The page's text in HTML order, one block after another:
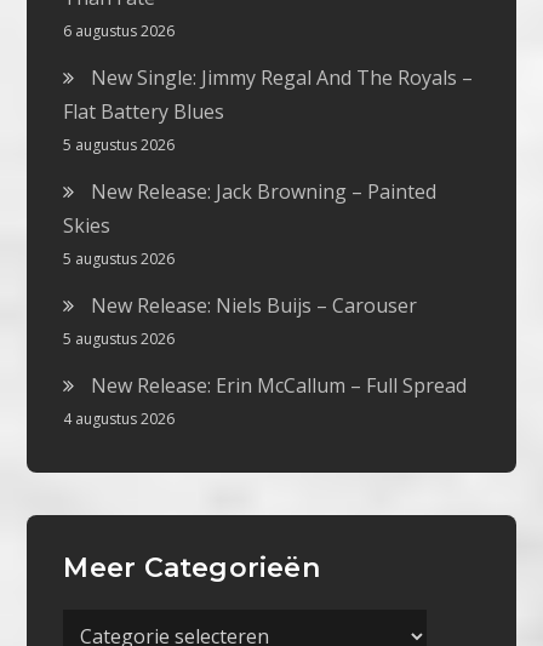
6 augustus 2026
New Single: Jimmy Regal And The Royals –
Flat Battery Blues
5 augustus 2026
New Release: Jack Browning – Painted
Skies
5 augustus 2026
New Release: Niels Buijs – Carouser
5 augustus 2026
New Release: Erin McCallum – Full Spread
4 augustus 2026
Meer Categorieën
Meer